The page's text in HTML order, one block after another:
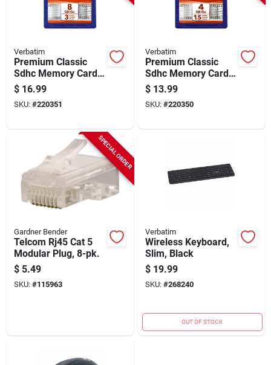
Verbatim
Premium Classic
Sdhc Memory Card,
8gb
$ 16.99
SKU: #220351
Verbatim
Premium Classic
Sdhc Memory Card,
4gb
$ 13.99
SKU: #220350
SPECIAL ORDER
Gardner Bender
Telcom Rj45 Cat 5
Modular Plug, 8-pk.
$ 5.49
SKU: #115963
Verbatim
Wireless Keyboard,
Slim, Black
$ 19.99
SKU: #268240
OUT OF STOCK